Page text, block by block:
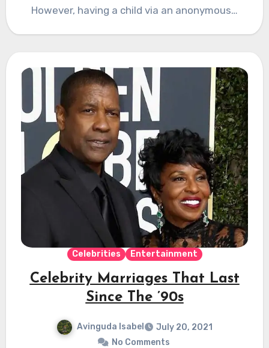
However, having a child via an anonymous…
Celebrities Entertainment
Celebrity Marriages That Last
Since The ’90s
Avinguda Isabel
July 20, 2021
No Comments